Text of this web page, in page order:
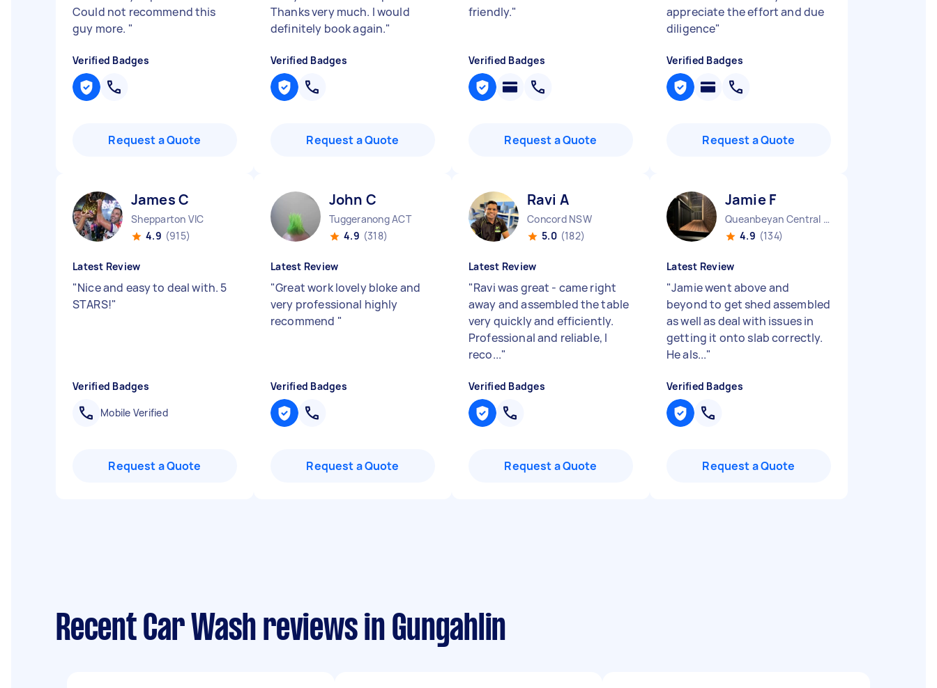
Could not recommend this
guy more. "
Verified Badges
Request a Quote
Thanks very much. I would
definitely book again."
Verified Badges
Request a Quote
friendly."
Verified Badges
Request a Quote
appreciate the effort and due
diligence"
Verified Badges
Request a Quote
James C
Shepparton VIC
4.9 (915)
Latest Review
"Nice and easy to deal with. 5
STARS!"
Verified Badges
Mobile Verified
Request a Quote
John C
Tuggeranong ACT
4.9 (318)
Latest Review
"Great work lovely bloke and
very professional highly
recommend "
Verified Badges
Request a Quote
Ravi A
Concord NSW
5.0 (182)
Latest Review
"Ravi was great - came right
away and assembled the table
very quickly and efficiently.
Professional and reliable, I
reco..."
Verified Badges
Request a Quote
Jamie F
Queanbeyan Central NSW
4.9 (134)
Latest Review
"Jamie went above and
beyond to get shed assembled
as well as deal with issues in
getting it onto slab correctly.
He als..."
Verified Badges
Request a Quote
Recent Car Wash reviews in Gungahlin